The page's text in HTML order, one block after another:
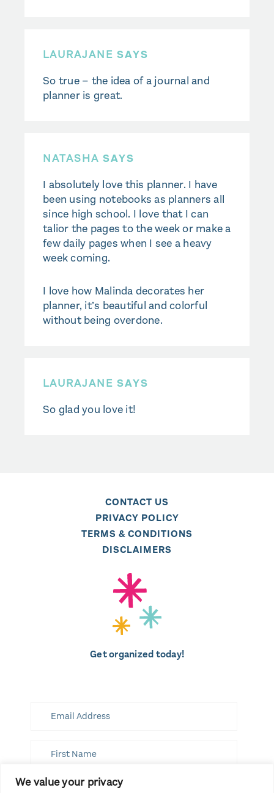
We value your privacy
LAURAJANE SAYS
So true – the idea of a journal and
planner is great.
NATASHA SAYS
I absolutely love this planner. I have
been using notebooks as planners all
since high school. I love that I can
talior the pages to the week or make a
few daily pages when I see a heavy
week coming.
I love how Malinda decorates her
planner, it’s beautiful and colorful
without being overdone.
LAURAJANE SAYS
So glad you love it!
CONTACT US
PRIVACY POLICY
TERMS & CONDITIONS
DISCLAIMERS
Get organized today!
SUBSCRIBE